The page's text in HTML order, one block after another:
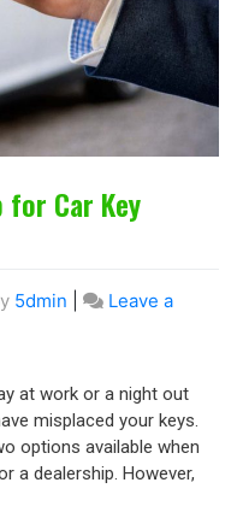
Car Key
5dmin
Leave a
at work or a night out
misplaced your keys.
options available when
a dealership. However,